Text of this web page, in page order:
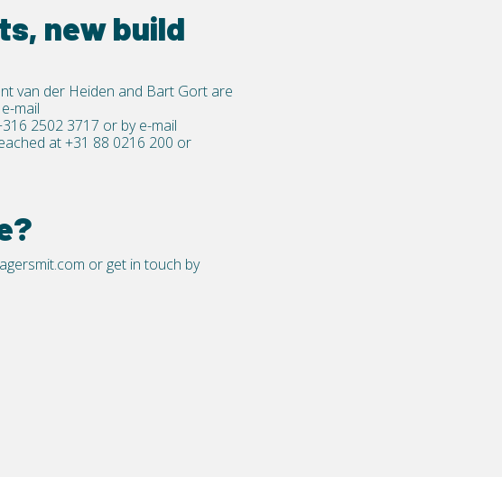
new build
van der Heiden and Bart Gort are
mail
2502 3717 or by e-mail
at +31 88 0216 200 or
or get in touch by